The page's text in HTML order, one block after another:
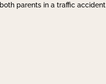
parents in a traffic accident